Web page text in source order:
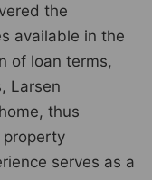
the
available in the
of loan terms,
Larsen
thus
property
serves as a